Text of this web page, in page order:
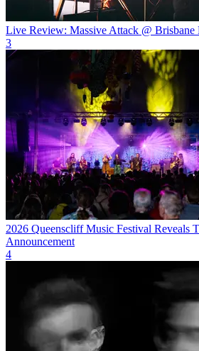
Live Review: Massive Attack @ Brisbane
3
2026 Queenscliff Music Festival Reveals
Announcement
4